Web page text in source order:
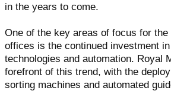
in the years to come.
One of the key areas of focus for
offices is the continued investment
technologies and automation. Royal
forefront of this trend, with the
sorting machines and automated